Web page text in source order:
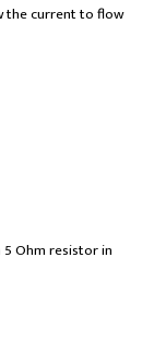
the current to flow
Ohm resistor in